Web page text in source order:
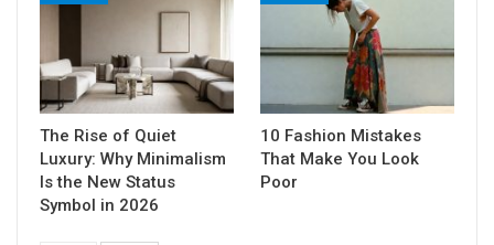
The Rise of Quiet
Luxury: Why Minimalism
Is the New Status
Symbol in 2026
10 Fashion Mistakes
That Make You Look
Poor